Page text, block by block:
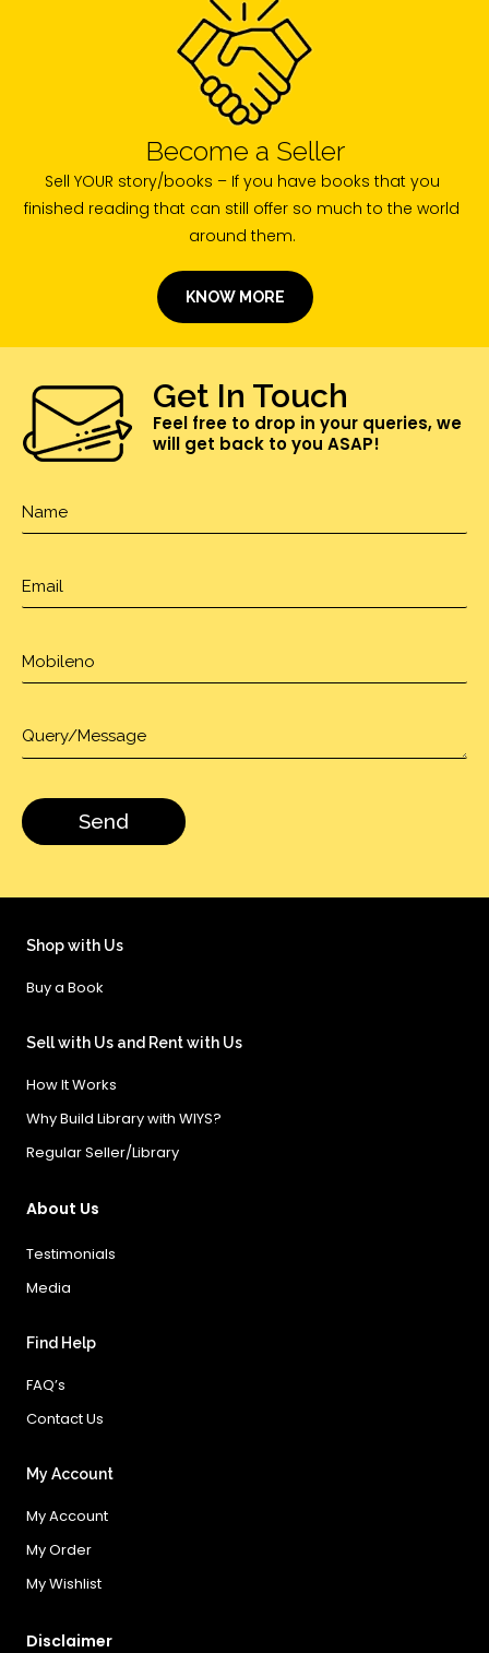
Become a Seller
Sell YOUR story/books – If you have books that you
finished reading that can still offer so much to the world
around them.
KNOW MORE
Get In Touch
Feel free to drop in your queries, we
will get back to you ASAP!
Shop with Us
Buy a Book
Sell with Us and Rent with Us
How It Works
Why Build Library with WIYS?
Regular Seller/Library
About Us
Testimonials
Media
Find Help
FAQ’s
Contact Us
My Account
My Account
My Order
My Wishlist
Disclaimer